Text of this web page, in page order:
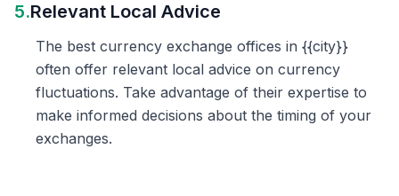
5.Relevant Local Advice
The best currency exchange offices in {{city}}
often offer relevant local advice on currency
fluctuations. Take advantage of their expertise to
make informed decisions about the timing of your
exchanges.